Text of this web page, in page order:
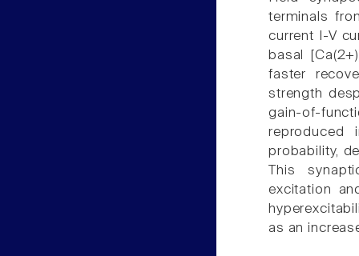
terminals
current I-V
basal
faster
strength
gain-of-
reproduced
probability,
This
excitation
as an